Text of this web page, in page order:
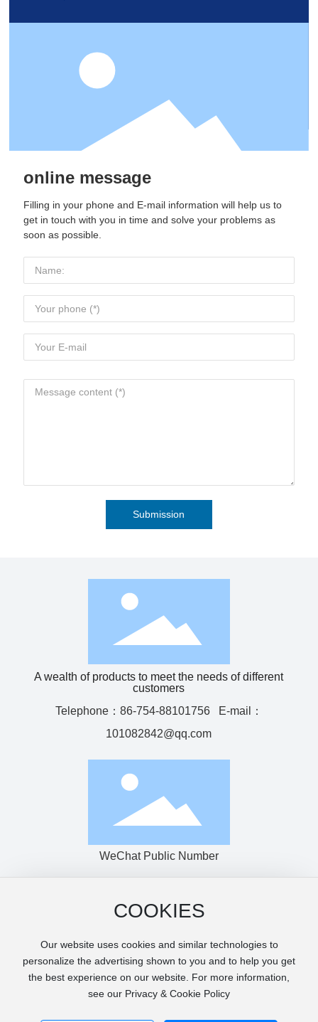
online message
Filling in your phone and E-mail information will help us to
get in touch with you in time and solve your problems as
soon as possible.
Submission
A wealth of products to meet the needs of different
customers
Telephone： 86-754-88101756E-mail：
101082842@qq.com
WeChat Public Number
COOKIES
Our website uses cookies and similar technologies to
personalize the advertising shown to you and to help you get
the best experience on our website. For more information,
see our Privacy & Cookie Policy
粤ICP备14007349号-1
Power by:www.300.cn
SEO Tags Privacy Agreement
Page keywords: photovoltaic film production line, casting
machine, PET sheet production line, sheet machine, extrusion
sheet, printing packaging machine, film machine, food